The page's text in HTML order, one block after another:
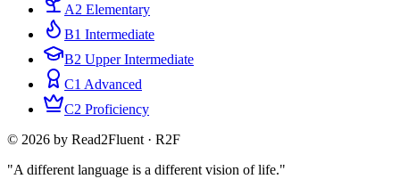
A2 Elementary
B1 Intermediate
B2 Upper Intermediate
C1 Advanced
C2 Proficiency
© 2026 by Read2Fluent · R2F
"A different language is a different vision of life."